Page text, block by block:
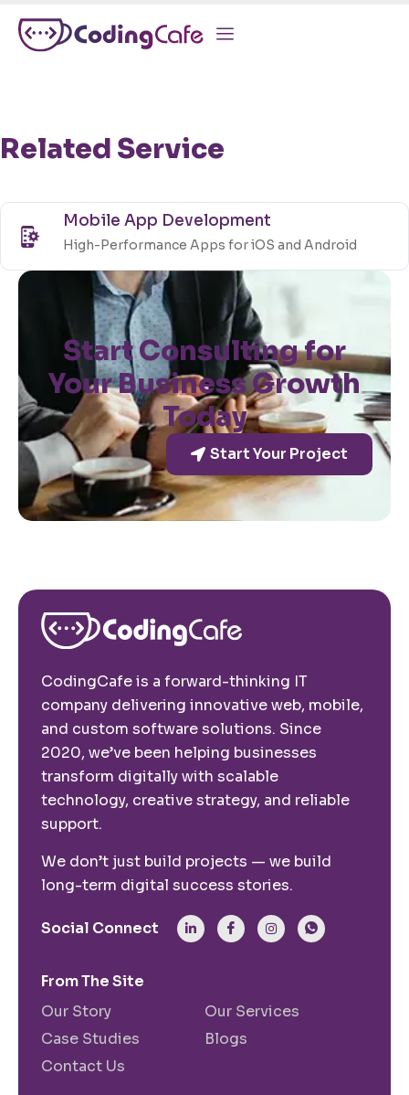
Related Service
Mobile App Development
High-Performance Apps for iOS and Android
Start Your Project
Start Consulting for
Your Business Growth
Today
CodingCafe is a forward-thinking IT
company delivering innovative web, mobile,
and custom software solutions. Since
2020, we’ve been helping businesses
transform digitally with scalable
technology, creative strategy, and reliable
support.
We don’t just build projects — we build
long-term digital success stories.
Social Connect
From The Site
Our Story
Our Services
Case Studies
Blogs
Contact Us